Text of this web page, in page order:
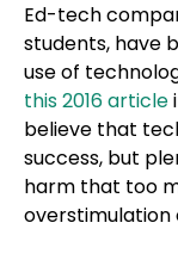
Ed-tech
students, have
use of
this 2016 article
believe that
success, but
harm that too
overstimulation